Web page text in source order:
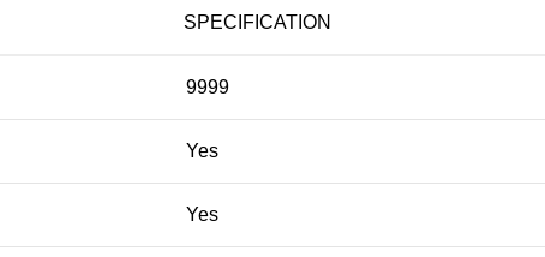
SPECIFICATION
9999
Yes
Yes